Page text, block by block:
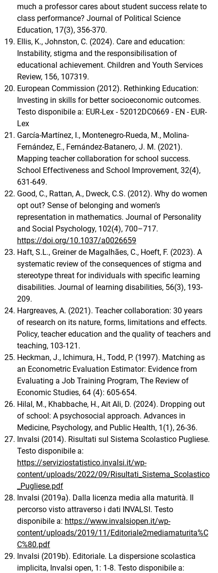
much a professor cares about student success relate to
class performance? Journal of Political Science
Education, 17(3), 356-370.
Ellis, K., Johnston, C. (2024). Care and education:
Instability, stigma and the responsibilisation of
educational achievement. Children and Youth Services
Review, 156, 107319.
European Commission (2012). Rethinking Education:
Investing in skills for better socioeconomic outcomes.
Testo disponibile a: EUR-Lex - 52012DC0669 - EN - EUR-
Lex
García-Martínez, I., Montenegro-Rueda, M., Molina-
Fernández, E., Fernández-Batanero, J. M. (2021).
Mapping teacher collaboration for school success.
School Effectiveness and School Improvement, 32(4),
631-649.
Good, C., Rattan, A., Dweck, C.S. (2012). Why do women
opt out? Sense of belonging and women’s
representation in mathematics. Journal of Personality
and Social Psychology, 102(4), 700–717.
https://doi.org/10.1037/a0026659
Haft, S.L., Greiner de Magalhães, C., Hoeft, F. (2023). A
systematic review of the consequences of stigma and
stereotype threat for individuals with specific learning
disabilities. Journal of learning disabilities, 56(3), 193-
209.
Hargreaves, A. (2021). Teacher collaboration: 30 years
of research on its nature, forms, limitations and effects.
Policy, teacher education and the quality of teachers and
teaching, 103-121.
Heckman, J., Ichimura, H., Todd, P. (1997). Matching as
an Econometric Evaluation Estimator: Evidence from
Evaluating a Job Training Program, The Review of
Economic Studies, 64 (4): 605-654.
Hilal, M., Khabbache, H., Ait Ali, D. (2024). Dropping out
of school: A psychosocial approach. Advances in
Medicine, Psychology, and Public Health, 1(1), 26-36.
Invalsi (2014). Risultati sul Sistema Scolastico Pugliese.
Testo disponibile a:
https://serviziostatistico.invalsi.it/wp-
content/uploads/2022/09/Risultati_Sistema_Scolastico
_Pugliese.pdf
Invalsi (2019a). Dalla licenza media alla maturità. Il
percorso visto attraverso i dati INVALSI. Testo
disponibile a: https://www.invalsiopen.it/wp-
content/uploads/2019/11/Editoriale2mediamaturita%C
C%80.pdf
Invalsi (2019b). Editoriale. La dispersione scolastica
implicita, Invalsi open, 1: 1-8. Testo disponibile a: